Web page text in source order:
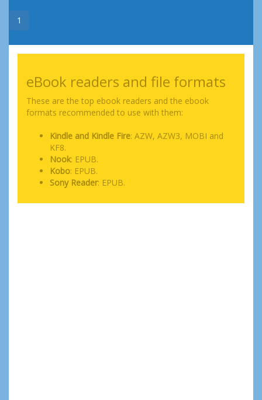
1
eBook readers and file formats
These are the top ebook readers and the ebook
formats recommended to use with them:
Kindle and Kindle Fire: AZW, AZW3, MOBI and
KF8.
Nook: EPUB.
Kobo: EPUB.
Sony Reader: EPUB.